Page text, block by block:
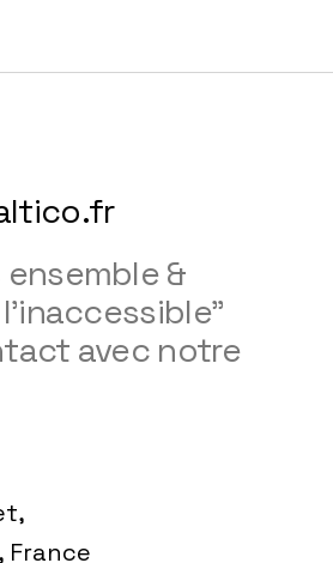
&
avec notre
France